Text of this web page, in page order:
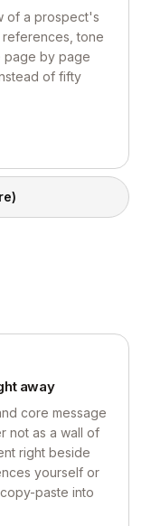
of a prospect's
tone
page by page
of fifty
away
core message
not as a wall of
right beside
yourself or
paste into